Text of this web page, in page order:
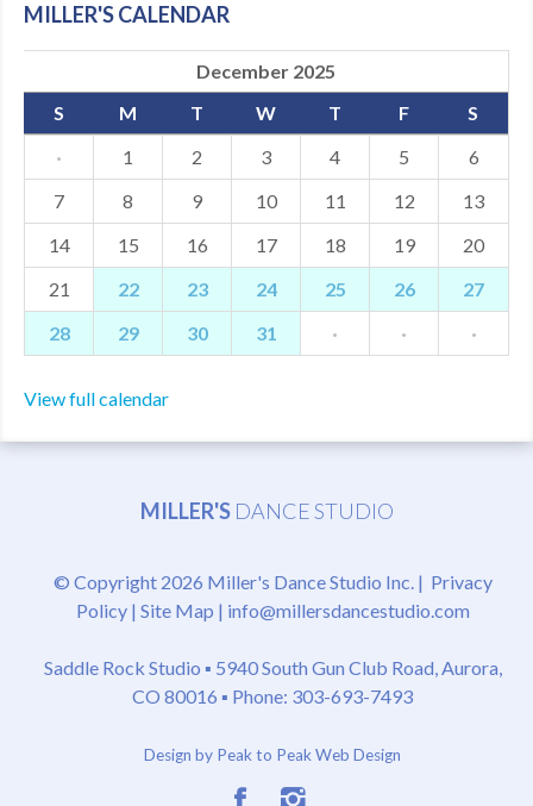
MILLER'S CALENDAR
December 2025
S
M T W T F
S
·
1 2 3 4 5
6
7
8 9 10 11 12
13
14
15 16 17 18 19
20
21
22 23 24 25 26
27
28
29 30 31 · · ·
View full calendar
MILLER'S DANCE STUDIO
© Copyright 2026 Miller's Dance Studio Inc. | Privacy
Policy| Site Map | info@millersdancestudio.com
Saddle Rock Studio ▪ 5940 South Gun Club Road, Aurora,
CO 80016 ▪ Phone: 303-693-7493
Design by Peak to Peak Web Design